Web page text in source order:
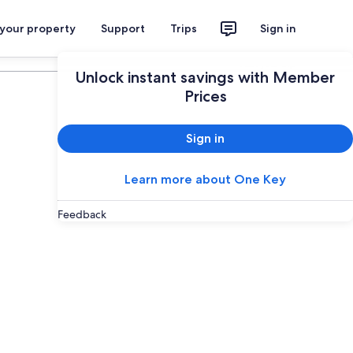
property Support Trips Sign in
Unlock instant savings with Member
Prices
Sign in
Learn more about One Key
Feedback